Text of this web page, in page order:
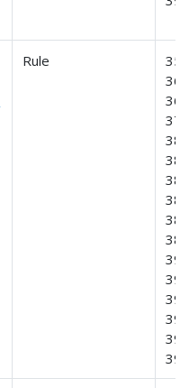
Rule